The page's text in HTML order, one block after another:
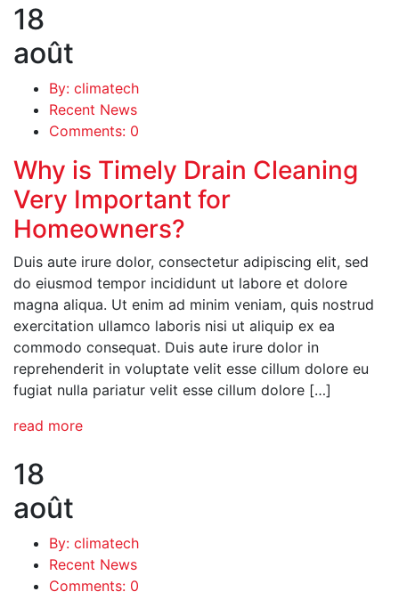
18
août
By: climatech
Recent News
Comments: 0
Why is Timely Drain Cleaning
Very Important for
Homeowners?
Duis aute irure dolor, consectetur adipiscing elit, sed
do eiusmod tempor incididunt ut labore et dolore
magna aliqua. Ut enim ad minim veniam, quis nostrud
exercitation ullamco laboris nisi ut aliquip ex ea
commodo consequat. Duis aute irure dolor in
reprehenderit in voluptate velit esse cillum dolore eu
fugiat nulla pariatur velit esse cillum dolore […]
read more
18
août
By: climatech
Recent News
Comments: 0